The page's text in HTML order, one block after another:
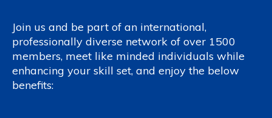
Join us and be part of an international,
professionally diverse network of over 1500
members, meet like minded individuals while
enhancing your skill set, and enjoy the below
benefits: